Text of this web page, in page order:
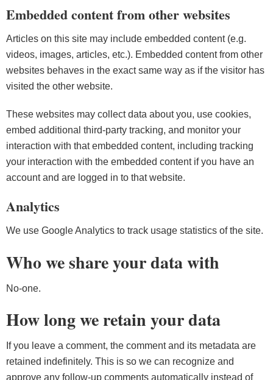
Embedded content from other websites
Articles on this site may include embedded content (e.g.
videos, images, articles, etc.). Embedded content from other
websites behaves in the exact same way as if the visitor has
visited the other website.
These websites may collect data about you, use cookies,
embed additional third-party tracking, and monitor your
interaction with that embedded content, including tracking
your interaction with the embedded content if you have an
account and are logged in to that website.
Analytics
We use Google Analytics to track usage statistics of the site.
Who we share your data with
No-one.
How long we retain your data
If you leave a comment, the comment and its metadata are
retained indefinitely. This is so we can recognize and
approve any follow-up comments automatically instead of